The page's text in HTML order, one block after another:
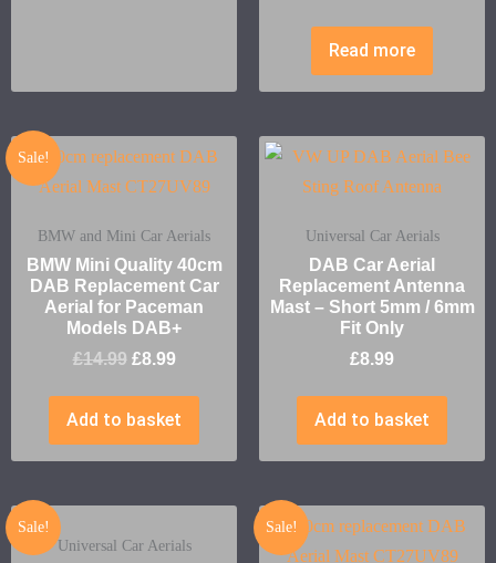
Read more
Sale!
BMW and Mini Car Aerials
BMW Mini Quality 40cm
DAB Replacement Car
Aerial for Paceman
Models DAB+
£14.99 £8.99
Add to basket
Universal Car Aerials
DAB Car Aerial
Replacement Antenna
Mast – Short 5mm / 6mm
Fit Only
£8.99
Add to basket
Sale!
Universal Car Aerials
Sale!